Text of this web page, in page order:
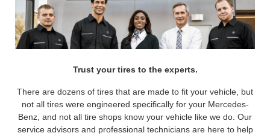
Trust your tires to the experts.
There are dozens of tires that are made to fit your vehicle, but
not all tires were engineered specifically for your Mercedes-
Benz, and not all tire shops know your vehicle like we do. Our
service advisors and professional technicians are here to help